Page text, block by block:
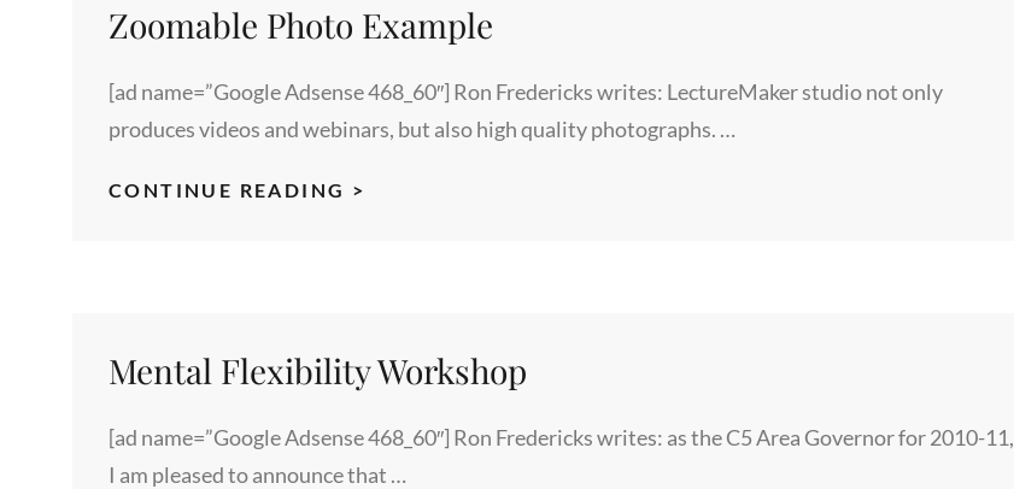
Zoomable Photo Example
[ad name=”Google Adsense 468_60″] Ron Fredericks writes: LectureMaker studio not only
produces videos and webinars, but also high quality photographs. …
CONTINUE READING >
Mental Flexibility Workshop
[ad name=”Google Adsense 468_60″] Ron Fredericks writes: as the C5 Area Governor for 2010-11,
I am pleased to announce that …